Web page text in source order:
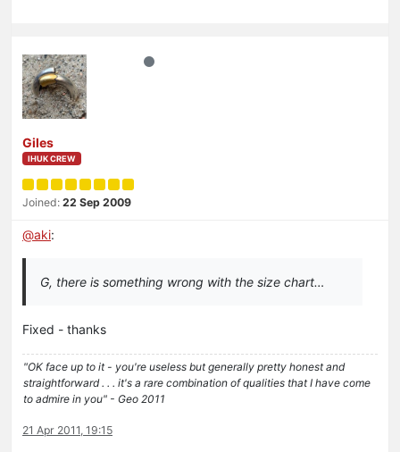
Giles
IHUK CREW
Joined: 22 Sep 2009
@aki:
G, there is something wrong with the size chart…
Fixed - thanks
"OK face up to it - you're useless but generally pretty honest and
straightforward . . . it's a rare combination of qualities that I have come
to admire in you" - Geo 2011
21 Apr 2011, 19:15